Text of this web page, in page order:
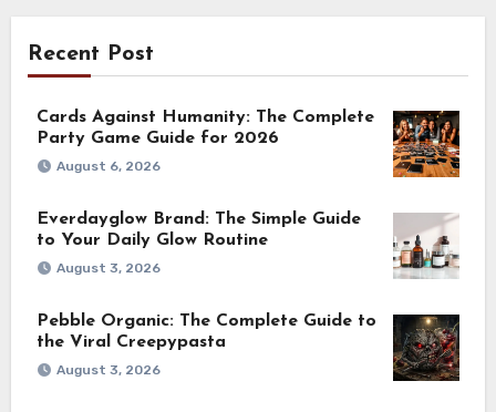
Recent Post
Cards Against Humanity: The Complete
Party Game Guide for 2026
August 6, 2026
Everdayglow Brand: The Simple Guide
to Your Daily Glow Routine
August 3, 2026
Pebble Organic: The Complete Guide to
the Viral Creepypasta
August 3, 2026